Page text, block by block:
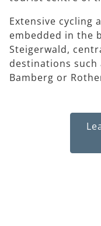
Extensive cycling
embedded in the
Steigerwald,
destinations such
Bamberg or